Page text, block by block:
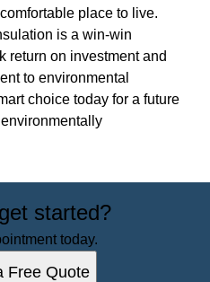
place to live.
is a win-win
return on investment and
to environmental
choice today for a future
started?
today.
Free Quote